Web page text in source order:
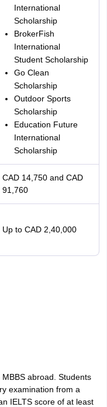
International
Scholarship
BrokerFish
International
Student Scholarship
Go Clean
Scholarship
Outdoor Sports
Scholarship
Education Future
International
Scholarship
CAD 14,750 and CAD
91,760
Up to CAD 2,40,000
abroad. Students
examination from a
IELTS score of at least